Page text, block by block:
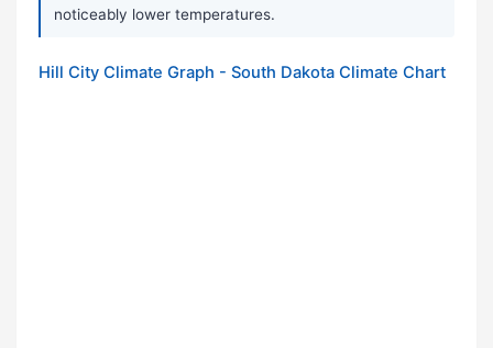
noticeably lower temperatures.
Hill City Climate Graph - South Dakota Climate Chart